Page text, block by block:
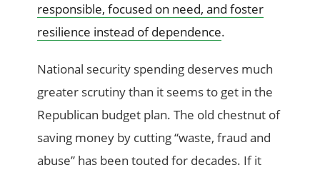
responsible, focused on need, and foster
resilience instead of dependence.
National security spending deserves much
greater scrutiny than it seems to get in the
Republican budget plan. The old chestnut of
saving money by cutting “waste, fraud and
abuse” has been touted for decades. If it